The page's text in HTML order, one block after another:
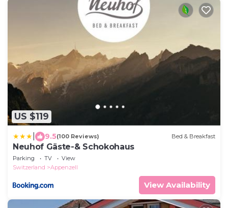
US $119
9.5(100 Reviews) Bed & Breakfast
Neuhof Gäste-& Schokohaus
Parking TV
View
Switzerland
Appenzell
View Availability